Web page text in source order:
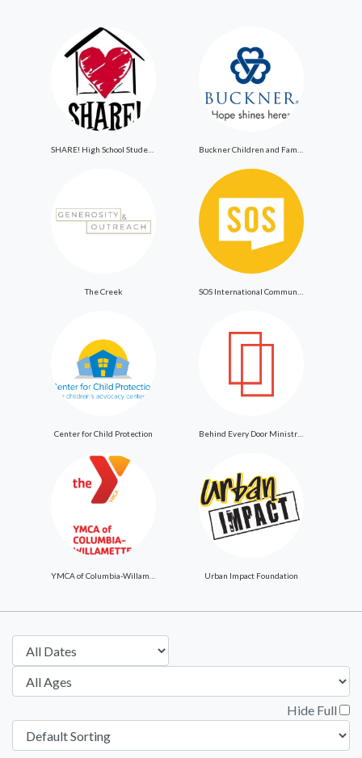
SHARE! High School Student Exchange Program
The Creek
Center for Child Protection Behind Every Door Ministries
Urban Impact Foundation
Hide Full